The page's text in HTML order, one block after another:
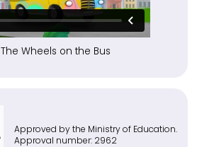
The Wheels on the Bus
Approved by the Ministry of Education.
Approval number: 2962